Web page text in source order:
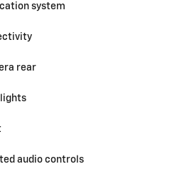
system
rear
audio controls